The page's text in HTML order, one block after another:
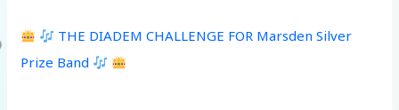
THE DIADEM CHALLENGE FOR Marsden Silver
Prize Band